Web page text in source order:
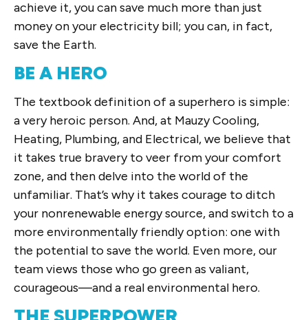
achieve it, you can save much more than just
money on your electricity bill; you can, in fact,
save the Earth.
BE A HERO
The textbook definition of a superhero is simple:
a very heroic person. And, at Mauzy Cooling,
Heating, Plumbing, and Electrical, we believe that
it takes true bravery to veer from your comfort
zone, and then delve into the world of the
unfamiliar. That’s why it takes courage to ditch
your nonrenewable energy source, and switch to a
more environmentally friendly option: one with
the potential to save the world. Even more, our
team views those who go green as valiant,
courageous—and a real environmental hero.